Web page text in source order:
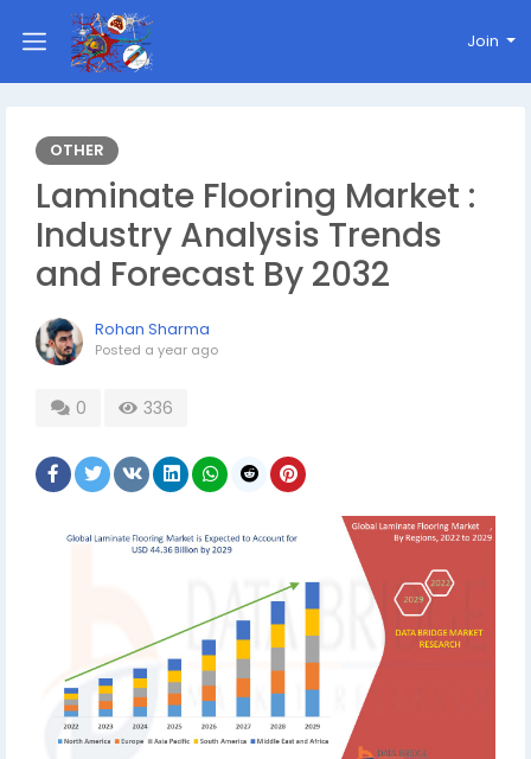
Join
OTHER
Laminate Flooring Market :
Industry Analysis Trends
and Forecast By 2032
Rohan Sharma
Posted a year ago
0 336